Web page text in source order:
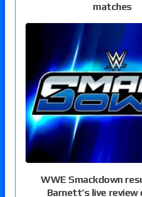
matches
WWE Smackdown
Barnett’s live review